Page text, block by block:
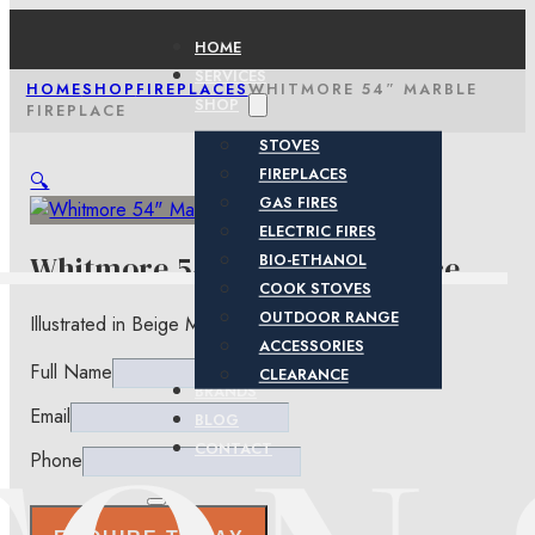
HOME
SERVICES
SHOP
STOVES
FIREPLACES
GAS FIRES
ELECTRIC FIRES
BIO-ETHANOL
COOK STOVES
OUTDOOR RANGE
ACCESSORIES
CLEARANCE
BRANDS
BLOG
CONTACT
HOMESHOP FIREPLACESWHITMORE 54″ MARBLE
FIREPLACE
🔍
Whitmore 54″ Marble Fireplace
Illustrated in Beige Marfil Micro-Grained Marble.
Full Name
Email
Phone